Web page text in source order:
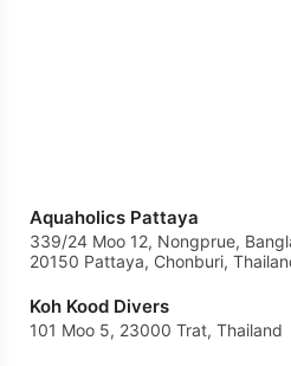
Aquaholics Pattaya
339/24 Moo 12, Nongprue,
20150 Pattaya, Chonburi,
Koh Kood Divers
101 Moo 5, 23000 Trat, Thailand